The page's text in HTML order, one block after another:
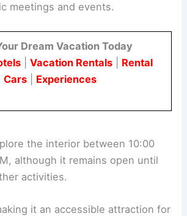
meetings and events.
Dream Vacation Today
| Vacation Rentals| Rental
Cars
Experiences
the interior between 10:00
although it remains open until
activities.
it an accessible attraction for